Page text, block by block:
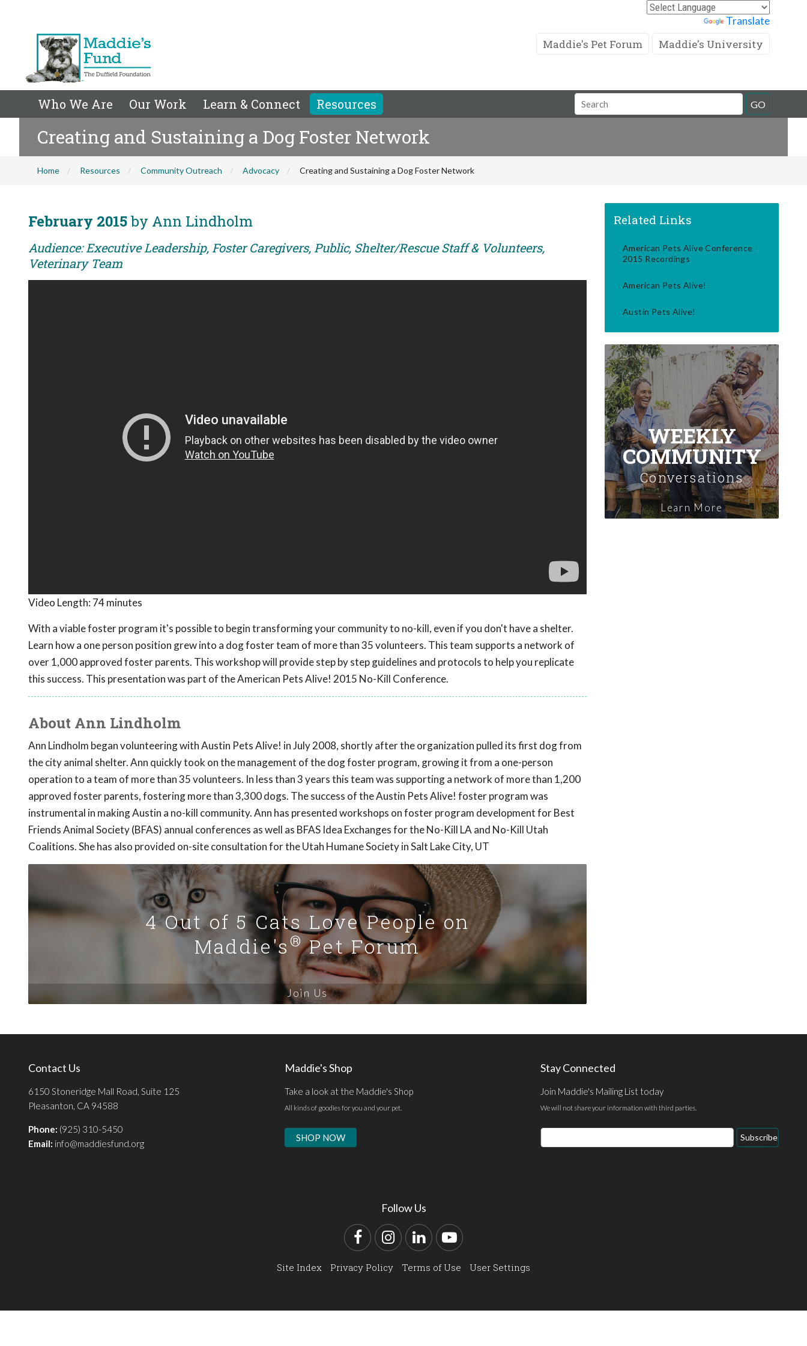
Translate
Maddie's Pet Forum Maddie's University
Who We Are Our Work Learn & Connect Resources
Search
Field
GO
Creating and Sustaining a Dog Foster Network
Home Resources Community Outreach Advocacy Creating and Sustaining a Dog Foster Network
February 2015by Ann Lindholm
Audience: Executive Leadership, Foster Caregivers, Public, Shelter/Rescue Staff & Volunteers,
Veterinary Team
Video Length: 74 minutes
With a viable foster program it's possible to begin transforming your community to no-kill, even if you don't have a shelter.
Learn how a one person position grew into a dog foster team of more than 35 volunteers. This team supports a network of
over 1,000 approved foster parents. This workshop will provide step by step guidelines and protocols to help you replicate
this success. This presentation was part of the American Pets Alive! 2015 No-Kill Conference.
About Ann Lindholm
Ann Lindholm began volunteering with Austin Pets Alive! in July 2008, shortly after the organization pulled its first dog from
the city animal shelter. Ann quickly took on the management of the dog foster program, growing it from a one-person
operation to a team of more than 35 volunteers. In less than 3 years this team was supporting a network of more than 1,200
approved foster parents, fostering more than 3,300 dogs. The success of the Austin Pets Alive! foster program was
instrumental in making Austin a no-kill community. Ann has presented workshops on foster program development for Best
Friends Animal Society (BFAS) annual conferences as well as BFAS Idea Exchanges for the No-Kill LA and No-Kill Utah
Coalitions. She has also provided on-site consultation for the Utah Humane Society in Salt Lake City, UT
4 Out of 5 Cats Love People on
Maddie's®Pet Forum
Join Us
Related Links
American Pets Alive Conference
2015 Recordings
American Pets Alive!
Austin Pets Alive!
WEEKLY
COMMUNITY
Conversations
Learn More
Contact Us
6150 Stoneridge Mall Road, Suite 125
Pleasanton, CA 94588
Phone: (925) 310-5450
Email: info@maddiesfund.org
Maddie's Shop
Take a look at the Maddie's Shop
All kinds of goodies for you and your pet.
SHOP NOW
Stay Connected
Join Maddie's Mailing List today
We will not share your information with third parties.
Email
Address
Subscribe
Follow Us
FacebookInstagram
LinkedInYouTube
Site Index Privacy Policy Terms of Use User Settings